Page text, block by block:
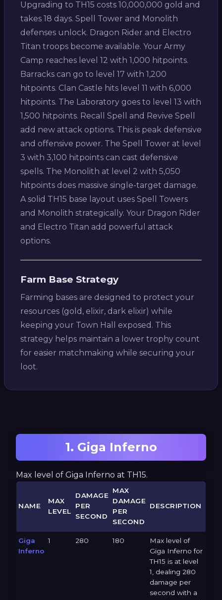
Upgrading to TH15 costs 10,000,000 gold and
takes 18 days. Spell Tower and Monolith
defenses unlock. Dragon Rider and Electro
Titan troops become available. Your Army
Camp reaches level 12 with 1,000 hitpoints.
Barracks can go to level 17 with 1,200
hitpoints. Clan Castle hits level 11 with 6,000
hitpoints. The Laboratory goes to level 13 with
1,500 hitpoints. Recall Spell and Revive Spell
add new attack options. This is peak defensive
and offensive power. The Spell Tower at level
3 with 3,100 hitpoints can cast defensive
spells. The Monolith at level 2 with 5,050
hitpoints does massive single-target damage.
A solid TH15 base layout uses Spell Towers
and Monolith strategically. Your Dragon Rider
and Electro Titan add powerful attack
options.
Farm Base Strategy
Farming bases are designed to protect your
resources (gold, elixir, dark elixir) while
keeping your Town Hall exposed. This
strategy helps maintain a lower trophy count
for easier matchmaking while securing your
loot.
1. Giga Inferno
Max level of Giga Inferno at TH15.
NAME
MAX
LEVEL
DAMAGE
PER
SECOND
MAX
DAMAGE
PER
SECOND
DESCRIPTION
Giga
Inferno
1 280 180
Max level of
Giga Inferno for
TH15 is at level
1, dealing 280
damage per
second with a